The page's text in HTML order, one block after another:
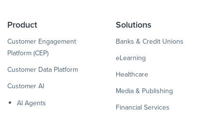
Product
Customer Engagement
Platform (CEP)
Customer Data Platform
Customer AI
AI Agents
Solutions
Banks & Credit Unions
eLearning
Healthcare
Media & Publishing
Financial Services